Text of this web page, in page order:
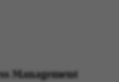
Management